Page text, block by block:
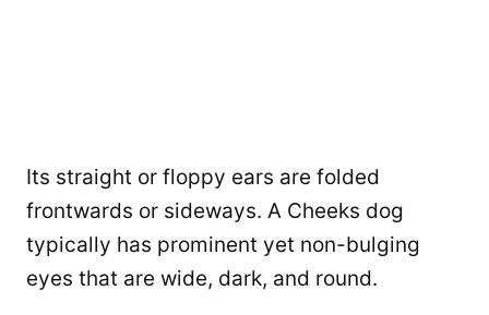
Its straight or floppy ears are folded
frontwards or sideways. A Cheeks dog
typically has prominent yet non-bulging
eyes that are wide, dark, and round.